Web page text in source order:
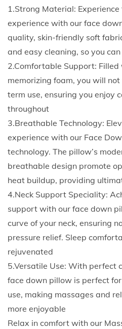
.
0
4
H
e
a
d
P
i
l
l
o
w
E
r
g
o
n
o
m
i
c
s
L
y
1.Strong Material:
experience with our face
quality, skin-friendly soft
and easy cleaning, so you
2.Comfortable Support:
memorizing foam, you will
term use, ensuring you enjoy
throughout
3.Breathable Technology:
experience with our Face
technology. The pillow’s
breathable design promote
heat buildup, providing
4.Neck Support Speciality:
support with our face down
curve of your neck, ensuring
pressure relief. Sleep
rejuvenated
5.Versatile Use: With perfect
face down pillow is perfect
use, making massages and
more enjoyable
Relax in comfort with our